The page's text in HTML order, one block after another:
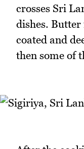
crosses Sri
dishes.
coated and
then some of